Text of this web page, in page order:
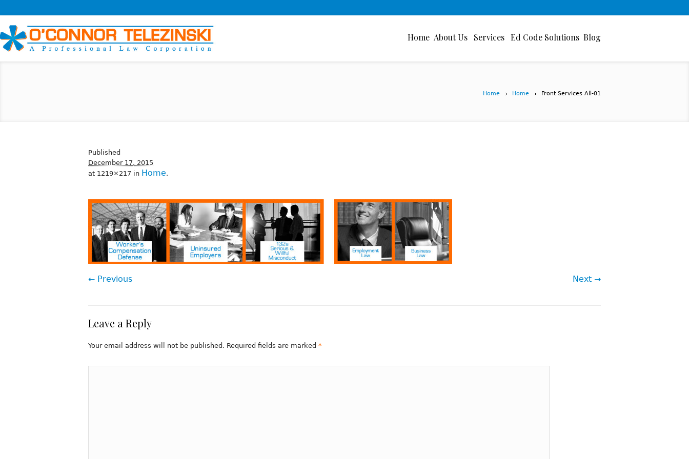
Home About Us Services Ed Code Solutions Blog
Home Home Front Services All-01
Published
December 17, 2015
at 1219×217 in Home.
← Previous Next →
Leave a Reply
Your email address will not be published. Required fields are marked *